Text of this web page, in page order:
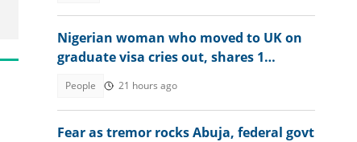
Nigerian woman who moved to UK on
graduate visa cries out, shares 1
People 21 hours ago
Fear as tremor rocks Abuja, federal govt